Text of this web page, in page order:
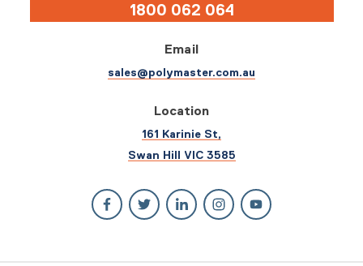
1800 062 064
Email
sales@polymaster.com.au
Location
161 Karinie St,
Swan Hill VIC 3585